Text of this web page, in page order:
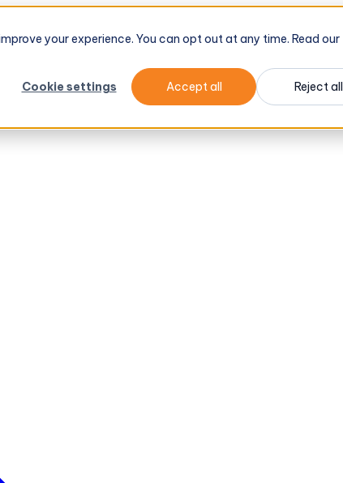
your experience. You can opt out at any time. Read our
Cookie settings
Accept all Reject all